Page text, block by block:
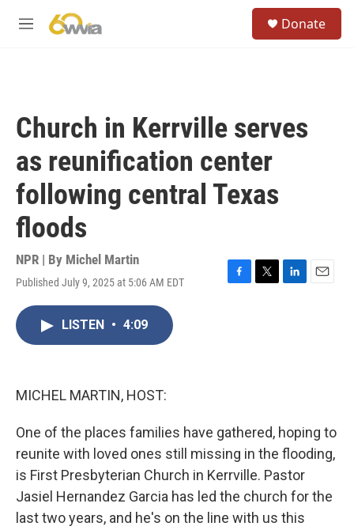
M
Donate
Church in Kerrville serves
as reunification center
following central Texas
floods
NPR | By Michel Martin
Published July 9, 2025 at 5:06 AM EDT
F
T
L
E
LISTEN • 4:09
MICHEL MARTIN, HOST:
One of the places families have gathered, hoping to
reunite with loved ones still missing in the flooding,
is First Presbyterian Church in Kerrville. Pastor
Jasiel Hernandez Garcia has led the church for the
last two years, and he's on the line with us this